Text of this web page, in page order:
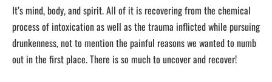
It’s mind, body, and spirit. All of it is recovering from the chemical
process of intoxication as well as the trauma inflicted while pursuing
drunkenness, not to mention the painful reasons we wanted to numb
out in the first place. There is so much to uncover and recover!